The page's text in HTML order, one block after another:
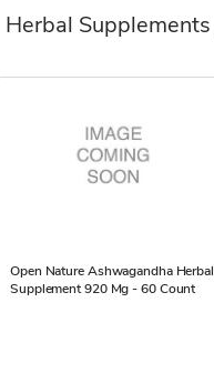
Herbal Supplements
Open Nature Ashwagandha Herbal
Supplement 920 Mg - 60 Count